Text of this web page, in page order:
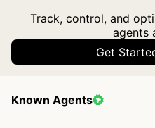
Track, control, and
agents
Get
Known Agents